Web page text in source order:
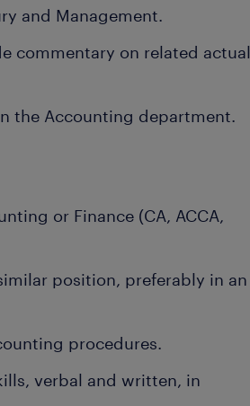
and Management.
commentary on related actual
the Accounting department.
or Finance (CA, ACCA,
position, preferably in an
procedures.
verbal and written, in